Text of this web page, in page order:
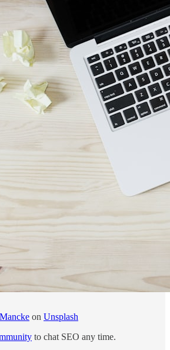
on Unsplash
to chat SEO any time.